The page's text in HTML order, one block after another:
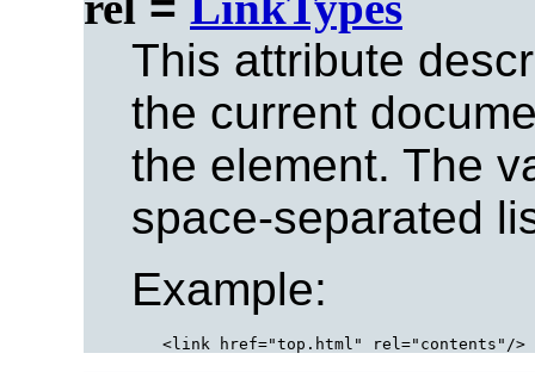
This attribute
the current
the element. The
space-separated
Example: